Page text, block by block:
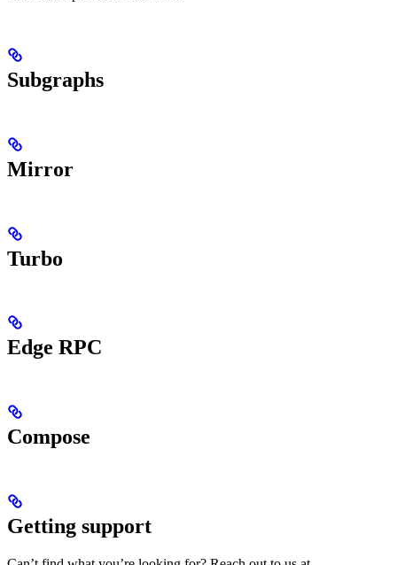
Subgraphs
Mirror
Turbo
Edge RPC
Compose
Getting support